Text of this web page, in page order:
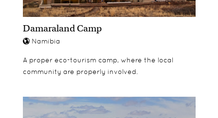
Damaraland Camp
Namibia
A proper eco-tourism camp, where the local
community are properly involved.